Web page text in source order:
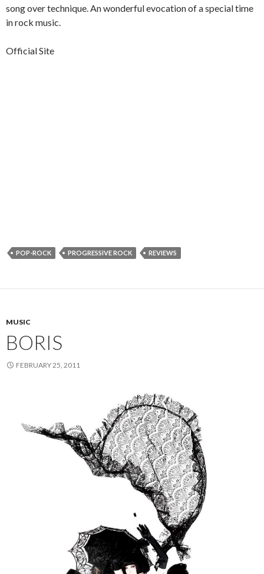
song over technique. An wonderful evocation of a special time
in rock music.
Official Site
POP-ROCK PROGRESSIVE ROCK REVIEWS
MUSIC
BORIS
FEBRUARY 25, 2011